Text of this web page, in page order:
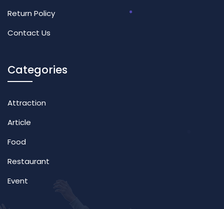
Return Policy
Contact Us
Categories
Attraction
Article
Food
Restaurant
Event